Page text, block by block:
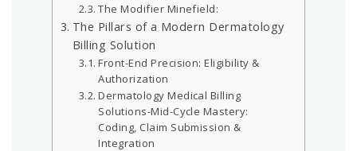
The Modifier Minefield:
The Pillars of a Modern Dermatology
Billing Solution
Front-End Precision: Eligibility &
Authorization
Dermatology Medical Billing
Solutions-Mid-Cycle Mastery:
Coding, Claim Submission &
Integration